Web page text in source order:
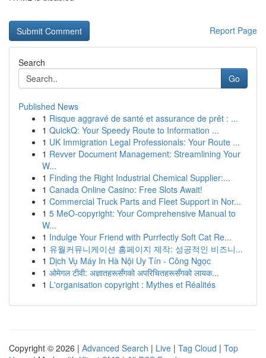
Report Page
Search
Go
Published News
1 Risque aggravé de santé et assurance de prêt : ...
1 QuickQ: Your Speedy Route to Information ...
1 UK Immigration Legal Professionals: Your Route ...
1 Revver Document Management: Streamlining Your
W...
1 Finding the Right Industrial Chemical Supplier:...
1 Canada Online Casino: Free Slots Await!
1 Commercial Truck Parts and Fleet Support in Nor...
1 5 MeO-copyright: Your Comprehensive Manual to
W...
1 Indulge Your Friend with Purrfectly Soft Cat Re...
1 유월커뮤니케이션 홈페이지 제작: 성공적인 비즈니...
1 Dịch Vụ Máy In Hà Nội Uy Tín - Công Ngọc
1 ओमेगल टीवी: अज्ञातहरूसँगको अपरिचितहरूसँगको लायक...
1 L'organisation copyright : Mythes et Réalités
Copyright © 2026 | Advanced Search | Live | Tag Cloud | Top